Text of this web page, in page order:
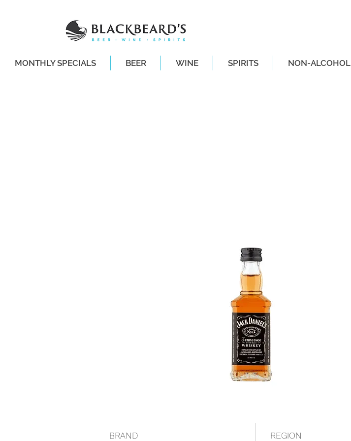
MONTHLY SPECIALS BEER WINE SPIRITS NON-ALCOHOL
BRAND REGION